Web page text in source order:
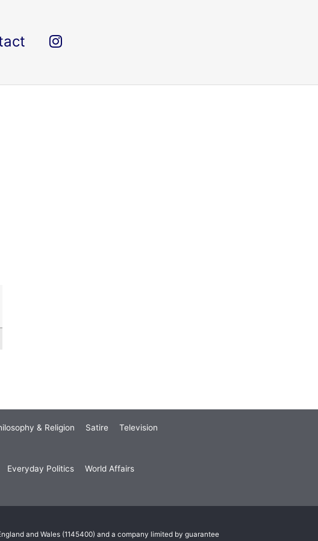
& Religion Satire Television
Everyday Politics World Affairs
and Wales (1145400) and a company limited by guarantee